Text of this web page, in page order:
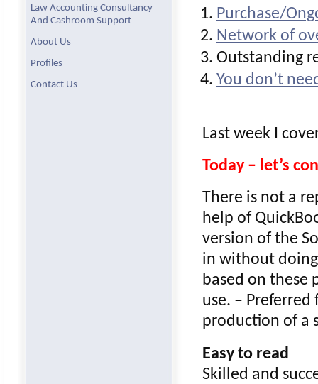
Purchase/
Network of
Outstanding
You don’t
Last week I
Today – let’s
There is not a
help of
version of the
in without doing
based on these
use. –
production of a
Easy to read
Skilled and
Law Accounting Consultancy
And Cashroom Support
About Us
Profiles
Contact Us